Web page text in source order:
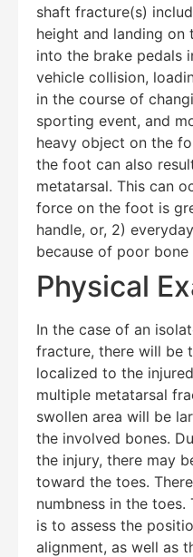
shaft fracture(s)
height and landing
into the brake pedals
vehicle collision,
in the course of
sporting event, and
heavy object on the
the foot can also
metatarsal. This can
force on the foot is
handle, or, 2)
because of poor bone
Physical
In the case of an
fracture, there will be
localized to the
multiple metatarsal
swollen area will be
the involved bones.
the injury, there may
toward the toes.
numbness in the
is to assess the
alignment, as well as
Hello! How can I assist you